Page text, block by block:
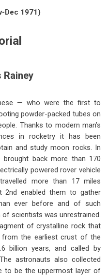
Dec 1971)
Rainey
— who were the first to
powder-packed tubes on
Thanks to modern man’s
in rocketry it has been
and study moon rocks. In
back more than 170
powered rover vehicle
more than 17 miles
2nd enabled them to gather
ever before and of such
scientists was unrestrained.
of crystalline rock that
from the earliest crust of the
billion years, and called by
astronauts also collected
to be the uppermost layer of